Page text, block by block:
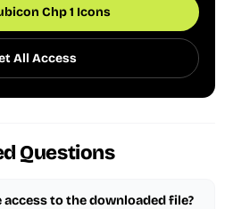
Chp 1 Icons
All Access
Questions
access to the downloaded file?